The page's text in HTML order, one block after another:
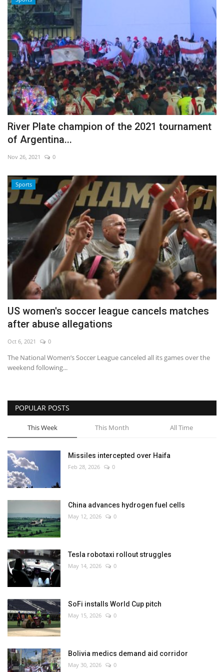
River Plate champion of the 2021 tournament
of Argentina...
Nov 26, 2021 0
Sports
US women's soccer league cancels matches
after abuse allegations
Oct 6, 2021 0
The National Women’s Soccer League canceled all its games over the
weekend following...
POPULAR POSTS
This Week This Month All Time
Missiles intercepted over Haifa
Feb 28, 2026 0
China advances hydrogen fuel cells
May 12, 2026 0
Tesla robotaxi rollout struggles
May 14, 2026 0
SoFi installs World Cup pitch
May 15, 2026 0
Bolivia medics demand aid corridor
May 30, 2026 0